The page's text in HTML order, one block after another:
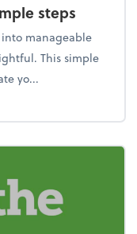
steps
manageable
This simple
yo...
in 3 simple steps